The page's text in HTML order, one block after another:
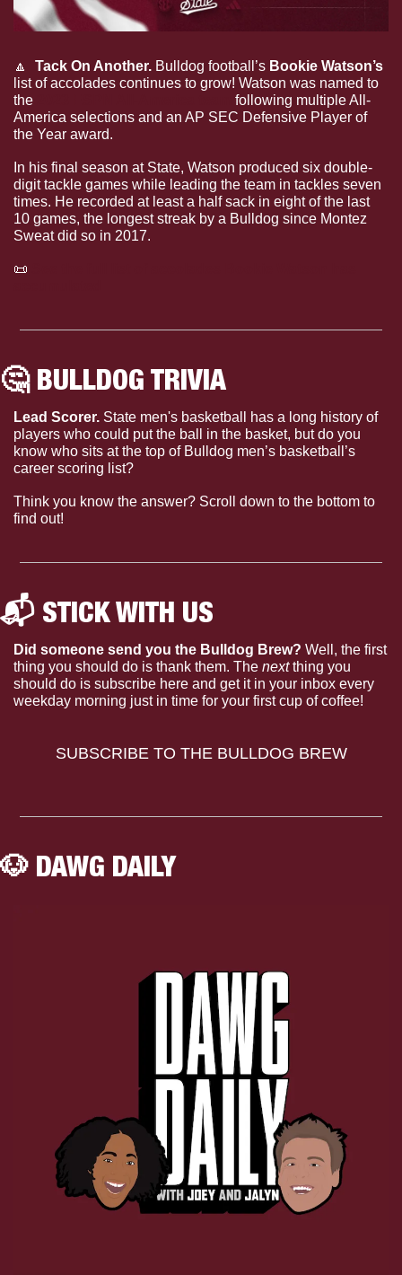
🔼
  Tack On Another.
Bulldog football’s Bookie Watson’s
list of accolades continues to grow! Watson was named to
the
following multiple All-
America selections and an AP SEC Defensive Player of
the Year award.
In his final season at State, Watson produced six double-
digit tackle games while leading the team in tackles seven
times. He recorded at least a half sack in eight of the last
10 games, the longest streak by a Bulldog since Montez
Sweat did so in 2017.
📜
🤔 BULLDOG TRIVIA
Lead Scorer. State men's basketball has a long history of
players who could put the ball in the basket, but do you
know who sits at the top of Bulldog men’s basketball’s
career scoring list?
Think you know the answer? Scroll down to the bottom to
find out!
📬 STICK WITH US
Did someone send you the Bulldog Brew? Well, the first
thing you should do is thank them. The next thing you
should do is subscribe here and get it in your inbox every
weekday morning just in time for your first cup of coffee!
SUBSCRIBE TO THE BULLDOG BREW
🐶 DAWG DAILY